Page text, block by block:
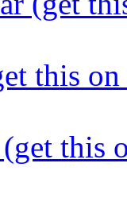
this
this